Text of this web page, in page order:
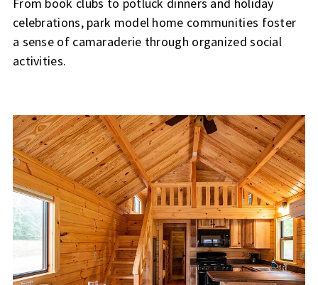
From book clubs to potluck dinners and holiday
celebrations, park model home communities foster
a sense of camaraderie through organized social
activities.